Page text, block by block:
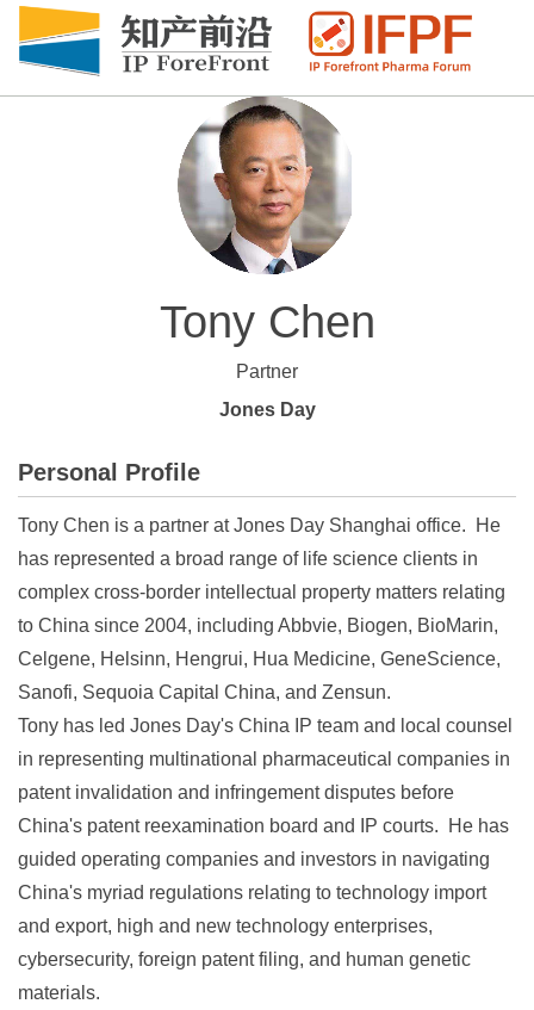
Tony Chen
Partner
Jones Day
Personal Profile
Tony Chen is a partner at Jones Day Shanghai office. He
has represented a broad range of life science clients in
complex cross-border intellectual property matters relating
to China since 2004, including Abbvie, Biogen, BioMarin,
Celgene, Helsinn, Hengrui, Hua Medicine, GeneScience,
Sanofi, Sequoia Capital China, and Zensun.
Tony has led Jones Day's China IP team and local counsel
in representing multinational pharmaceutical companies in
patent invalidation and infringement disputes before
China's patent reexamination board and IP courts. He has
guided operating companies and investors in navigating
China's myriad regulations relating to technology import
and export, high and new technology enterprises,
cybersecurity, foreign patent filing, and human genetic
materials.